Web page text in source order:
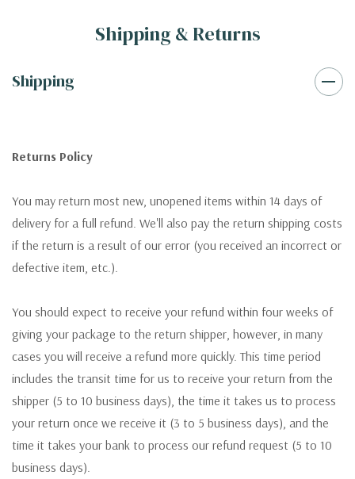
Shipping & Returns
Shipping
Returns Policy
You may return most new, unopened items within 14 days of
delivery for a full refund. We'll also pay the return shipping costs
if the return is a result of our error (you received an incorrect or
defective item, etc.).
You should expect to receive your refund within four weeks of
giving your package to the return shipper, however, in many
cases you will receive a refund more quickly. This time period
includes the transit time for us to receive your return from the
shipper (5 to 10 business days), the time it takes us to process
your return once we receive it (3 to 5 business days), and the
time it takes your bank to process our refund request (5 to 10
business days).